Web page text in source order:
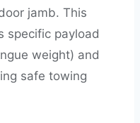
jamb. This
specific payload
weight) and
safe towing